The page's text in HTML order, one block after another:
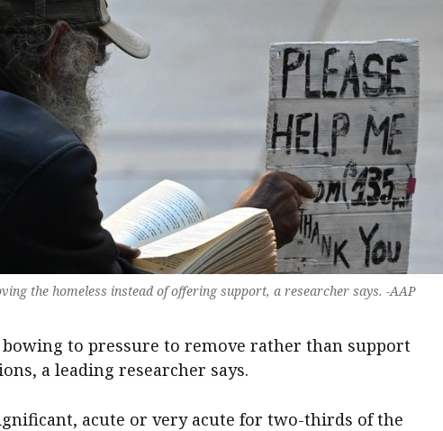
the homeless instead of offering support, a researcher says. -AAP
to pressure to remove rather than support
a leading researcher says.
acute or very acute for two-thirds of the